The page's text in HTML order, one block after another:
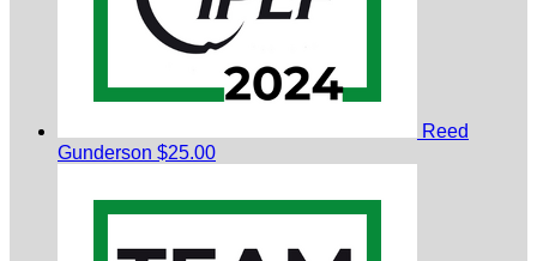
Reed
Gunderson $25.00